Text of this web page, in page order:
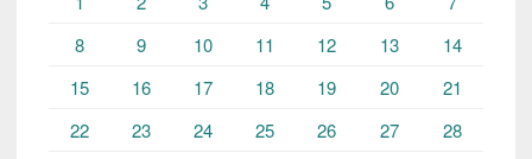
8
9 10 11 12 13
14
15
16 17 18 19 20
21
22
23 24 25 26 27
28